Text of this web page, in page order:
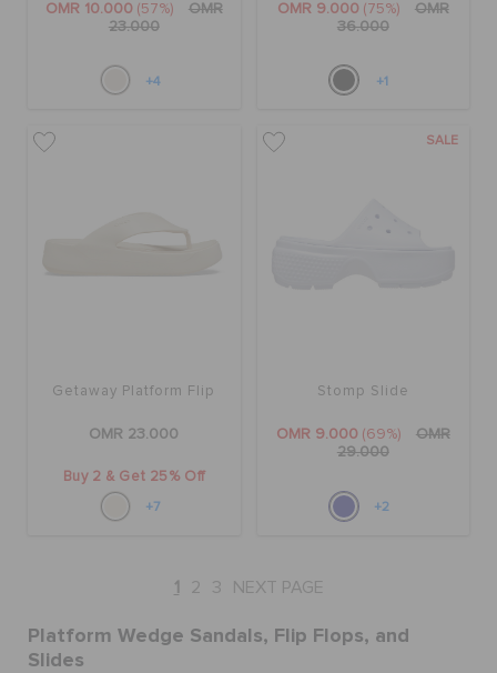
OMR 10.000 (57%)
OMR
23.000
+4
OMR 9.000 (75%)
OMR
36.000
+1
Getaway Platform Flip
OMR 23.000
Buy 2 & Get 25% Off
+7
SALE
Stomp Slide
OMR 9.000 (69%)
OMR
29.000
+2
1 2 3 NEXT PAGE
Platform Wedge Sandals, Flip Flops, and
Slides